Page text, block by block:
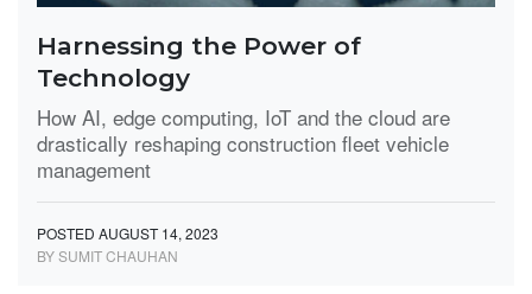
Harnessing the Power of
Technology
How AI, edge computing, IoT and the cloud are
drastically reshaping construction fleet vehicle
management
POSTED AUGUST 14, 2023
BY SUMIT CHAUHAN